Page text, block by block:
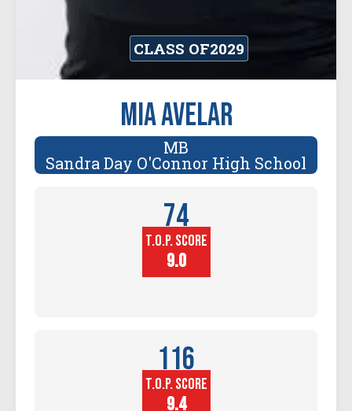
CLASS OF2029
Mia Avelar
MB
Sandra Day O'Connor High School
74
Player
Height (in)
T.O.P. SCORE
9.0
116
Block
Touch (in)
T.O.P. SCORE
9.4